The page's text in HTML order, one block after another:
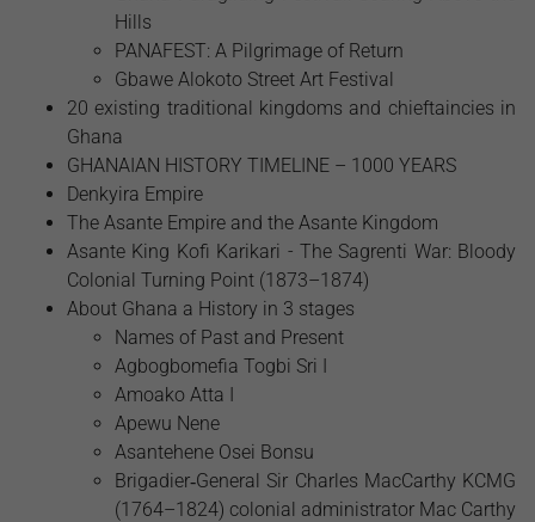
Hills
PANAFEST: A Pilgrimage of Return
Gbawe Alokoto Street Art Festival
20 existing traditional kingdoms and chieftaincies in
Ghana
GHANAIAN HISTORY TIMELINE – 1000 YEARS
Denkyira Empire
The Asante Empire and the Asante Kingdom
Asante King Kofi Karikari - The Sagrenti War: Bloody
Colonial Turning Point (1873–1874)
About Ghana a History in 3 stages
Names of Past and Present
Agbogbomefia Togbi Sri I
Amoako Atta I
Apewu Nene
Asantehene Osei Bonsu
Brigadier‑General Sir Charles MacCarthy KCMG
(1764–1824) colonial administrator Mac Carthy